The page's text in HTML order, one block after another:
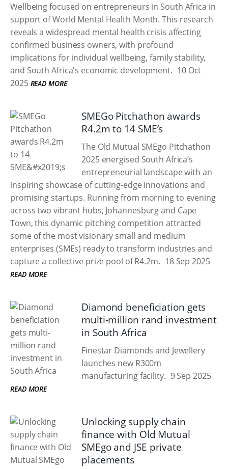
Wellbeing focused on entrepreneurs in South Africa in
support of World Mental Health Month. This research
reveals a widespread mental health crisis affecting
confirmed business owners, with profound
implications for individual wellbeing, family stability,
and South Africa's economic development. 10 Oct
2025 READ MORE
SMEGo Pitchathon awards
R4.2m to 14 SME’s
The Old Mutual SMEgo Pitchathon
2025 energised South Africa’s
entrepreneurial landscape with an
inspiring showcase of cutting-edge innovations and
promising startups. Running from morning to evening
across two vibrant hubs, Johannesburg and Cape
Town, this dynamic pitching competition attracted
some of the most visionary small and medium
enterprises (SMEs) ready to transform industries and
capture a collective prize pool of R4.2m. 18 Sep 2025
READ MORE
Diamond beneficiation gets
multi-million rand investment
in South Africa
Finestar Diamonds and Jewellery
launches new R300m
manufacturing facility. 9 Sep 2025
READ MORE
Unlocking supply chain
finance with Old Mutual
SMEgo and JSE private
placements